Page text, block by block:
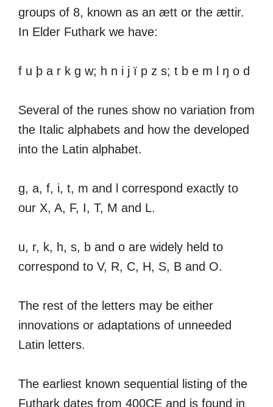
groups of 8, known as an ætt or the ættir.
In Elder Futhark we have:
f u þ a r k g w; h n i j ï p z s; t b e m l ŋ o d
Several of the runes show no variation from
the Italic alphabets and how the developed
into the Latin alphabet.
g, a, f, i, t, m and l correspond exactly to
our X, A, F, I, T, M and L.
u, r, k, h, s, b and o are widely held to
correspond to V, R, C, H, S, B and O.
The rest of the letters may be either
innovations or adaptations of unneeded
Latin letters.
The earliest known sequential listing of the
Futhark dates from 400CE and is found in